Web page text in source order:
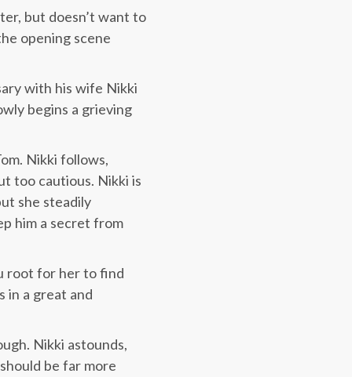
but doesn’t want to
opening scene
with his wife Nikki
begins a grieving
Nikki follows,
too cautious. Nikki is
she steadily
him a secret from
root for her to find
in a great and
Nikki astounds,
be far more